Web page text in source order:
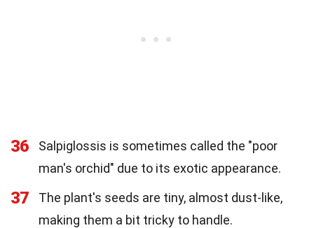
36
Salpiglossis is sometimes called the "poor
man's orchid" due to its exotic appearance.
37
The plant's seeds are tiny, almost dust-like,
making them a bit tricky to handle.